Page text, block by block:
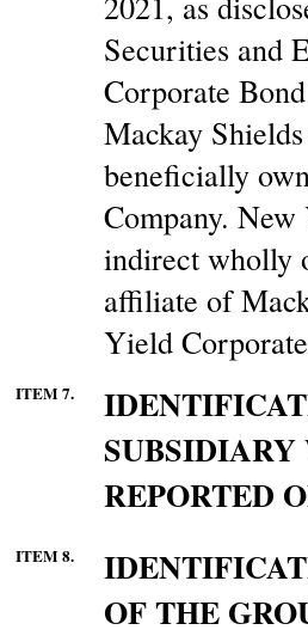
Securities and
Corporate
Mackay
beneficially
Company.
indirect wholly
affiliate of
Yield
ITEM 7.
REPORTED
ITEM 8.
OF THE